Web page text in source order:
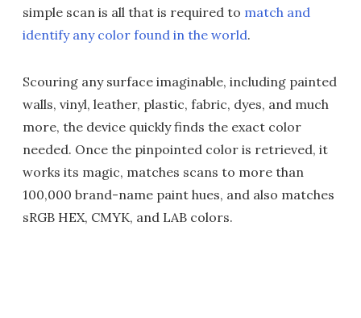
simple scan is all that is required to match and
identify any color found in the world.
Scouring any surface imaginable, including painted
walls, vinyl, leather, plastic, fabric, dyes, and much
more, the device quickly finds the exact color
needed. Once the pinpointed color is retrieved, it
works its magic, matches scans to more than
100,000 brand-name paint hues, and also matches
sRGB HEX, CMYK, and LAB colors.